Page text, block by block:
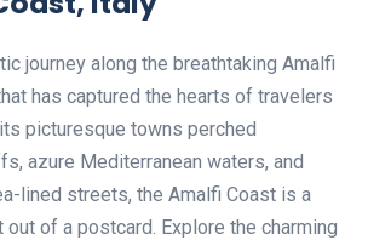
journey along the breathtaking Amalfi
has captured the hearts of travelers
picturesque towns perched
azure Mediterranean waters, and
lined streets, the Amalfi Coast is a
of a postcard. Explore the charming